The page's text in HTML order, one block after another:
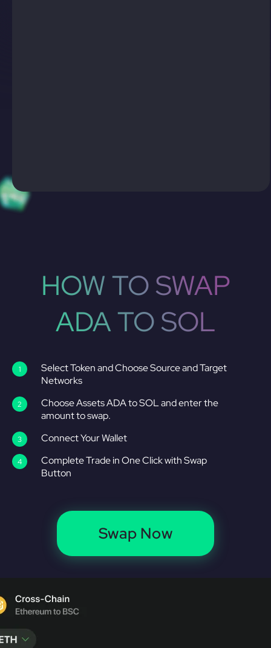
HOW TO SWAP
ADA TO SOL
Select Token and Choose Source and Target
Networks
Choose Assets ADA to SOL and enter the
amount to swap.
Connect Your Wallet
Complete Trade in One Click with Swap
Button
Swap Now